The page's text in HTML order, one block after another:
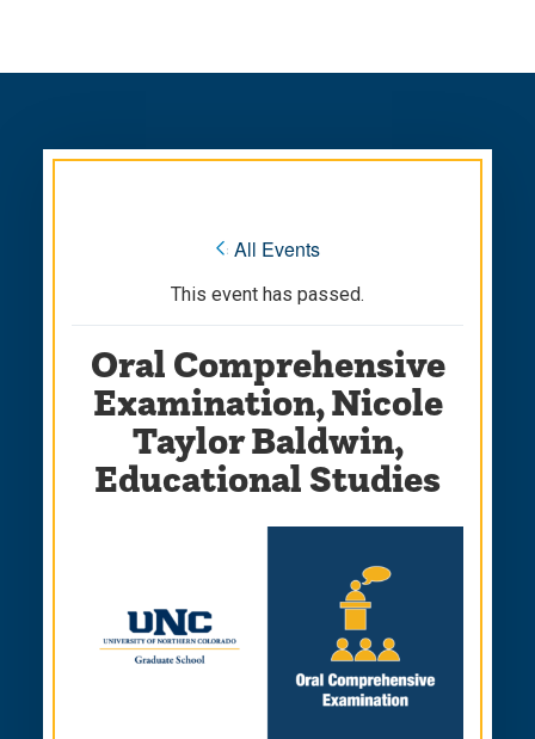
site
content
« All Events
This event has passed.
Oral Comprehensive
Examination, Nicole
Taylor Baldwin,
Educational Studies